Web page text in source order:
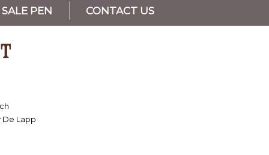
SALE PEN CONTACT US
Lapp